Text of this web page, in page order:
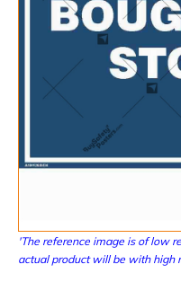
'The reference image is of low
actual product will be with high